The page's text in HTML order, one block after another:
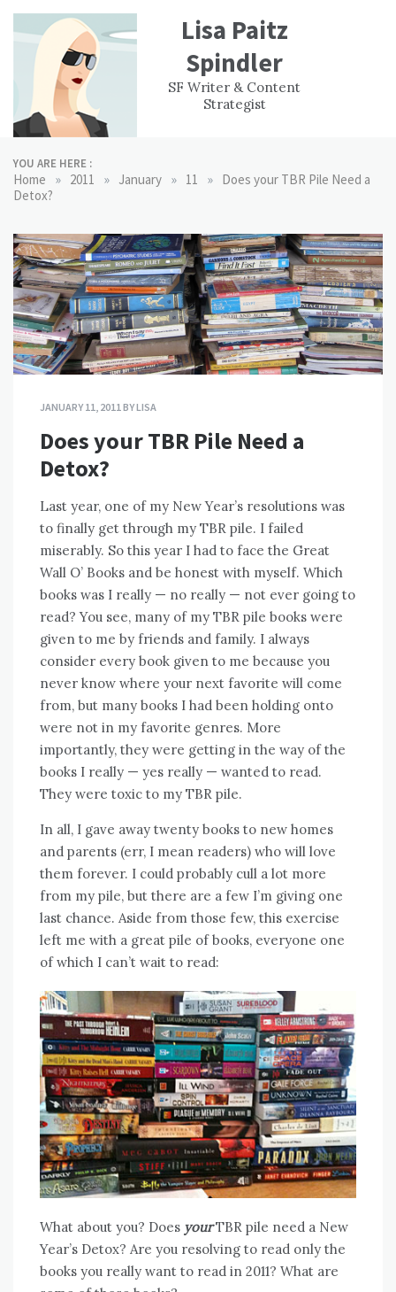
content
Lisa Paitz
Spindler
SF Writer & Content
Strategist
WORK
EXPERIENCE
CONTACT
YOU ARE HERE :
Home » 2011 » January » 11 » Does your TBR Pile Need a
Detox?
JANUARY 11, 2011 BYLISA
Does your TBR Pile Need a
Detox?
Last year, one of my New Year’s resolutions was
to finally get through my TBR pile. I failed
miserably. So this year I had to face the Great
Wall O’ Books and be honest with myself. Which
books was I really — no really — not ever going to
read? You see, many of my TBR pile books were
given to me by friends and family. I always
consider every book given to me because you
never know where your next favorite will come
from, but many books I had been holding onto
were not in my favorite genres. More
importantly, they were getting in the way of the
books I really — yes really — wanted to read.
They were toxic to my TBR pile.
In all, I gave away twenty books to new homes
and parents (err, I mean readers) who will love
them forever. I could probably cull a lot more
from my pile, but there are a few I’m giving one
last chance. Aside from those few, this exercise
left me with a great pile of books, everyone one
of which I can’t wait to read:
What about you? Does yourTBR pile need a New
Year’s Detox? Are you resolving to read only the
books you really want to read in 2011? What are